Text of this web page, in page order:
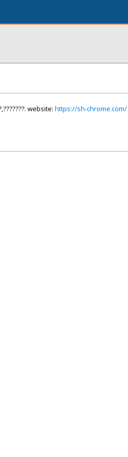
website: https://sh-chrome.com/